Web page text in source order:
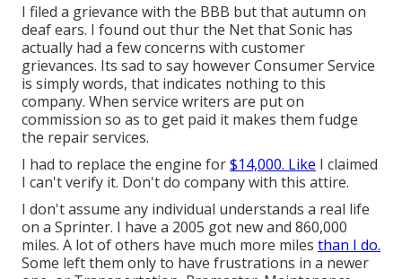
I filed a grievance with the BBB but that autumn on
deaf ears. I found out thur the Net that Sonic has
actually had a few concerns with customer
grievances. Its sad to say however Consumer Service
is simply words, that indicates nothing to this
company. When service writers are put on
commission so as to get paid it makes them fudge
the repair services.
I had to replace the engine for$14,000. Like I claimed
I can't verify it. Don't do company with this attire.
I don't assume any individual understands a real life
on a Sprinter. I have a 2005 got new and 860,000
miles. A lot of others have much more miles than I do.
Some left them only to have frustrations in a newer